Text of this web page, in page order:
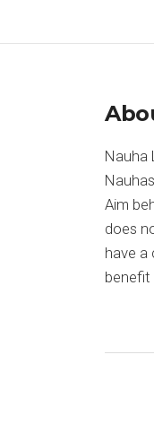
Nauha
Aim
does
have
benefit